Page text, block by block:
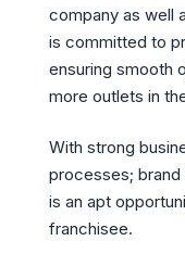
company as well
is committed to
ensuring smooth
more outlets in
With strong
processes;
is an apt
franchisee.